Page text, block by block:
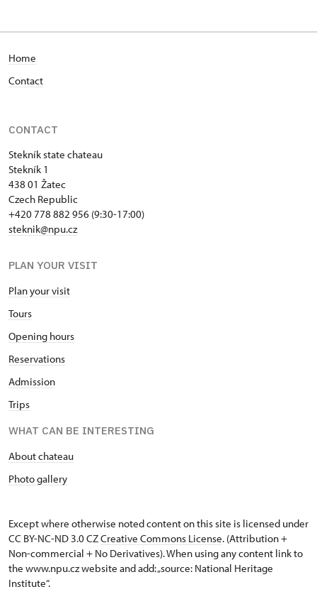
Home
Contact
CONTACT
Stekník state chateau
Stekník 1
438 01 Žatec
Czech Republic
+420 778 882 956 (9:30-17:00)
steknik@npu.cz
PLAN YOUR VISIT
Plan your visit
Tours
Opening hours
Reservations
Admission
Trips
WHAT CAN BE INTERESTING
About chateau
Photo gallery
Except where otherwise noted content on this site is licensed under
CC BY-NC-ND 3.0 CZCreative Commons License. (Attribution +
Non-commercial + No Derivatives). When using any content link to
the www.npu.cz website and add: „source: National Heritage
Institute“.